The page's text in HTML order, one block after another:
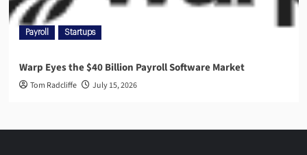
Payroll Startups
Warp Eyes the $40 Billion Payroll Software Market
Tom Radcliffe July 15, 2026